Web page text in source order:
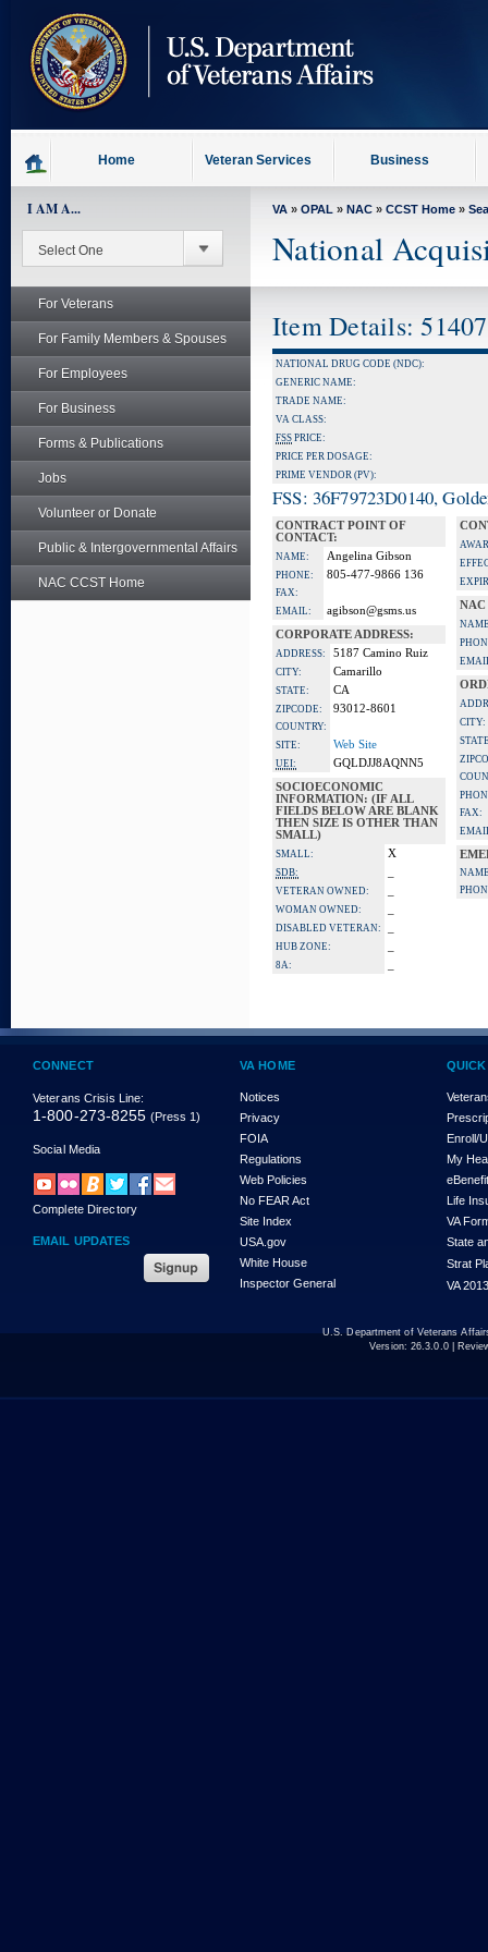
content
Home Veteran Services Business
I AM A...
For Veterans
For Family Members & Spouses
For Employees
For Business
Forms & Publications
Jobs
Volunteer or Donate
Public & Intergovernmental Affairs
NAC CCST Home
VA » OPAL » NAC » CCST Home »
National
Item Details:
NATIONAL DRUG CODE (NDC):
GENERIC NAME:
TRADE NAME:
VA CLASS:
FSS PRICE:
PRICE PER DOSAGE:
PRIME VENDOR (PV):
FSS: 36F79723D0140,
CONTRACT POINT OF
CONTACT:
NAME: Angelina Gibson
PHONE: 805-477-9866 136
FAX:
EMAIL:
agibson@gsms.us
CORPORATE ADDRESS:
ADDRESS: 5187 Camino Ruiz
CITY: Camarillo
STATE: CA
ZIPCODE: 93012-8601
COUNTRY:
SITE:
Web Site
UEI:
GQLDJJ8AQNN5
SOCIOECONOMIC
INFORMATION: (IF ALL
FIELDS BELOW ARE BLANK
THEN SIZE IS OTHER THAN
SMALL)
SMALL: X
SDB:
VETERAN OWNED:
WOMAN OWNED:
DISABLED VETERAN:
HUB ZONE:
8A:
NAC
CITY:
FAX:
CONNECT
Veterans Crisis Line:
1-800-273-8255 (Press 1)
Social Media
Complete Directory
EMAIL UPDATES
VA HOME
Notices
Privacy
FOIA
Regulations
Web Policies
No FEAR Act
Site Index
USA.gov
White House
Inspector General
Enroll/
My
Life
VA
State
Strat
VA
U.S. Department of Veterans
Version: 26.3.0.0|